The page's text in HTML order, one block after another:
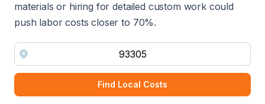
materials or hiring for detailed custom work could
push labor costs closer to 70%.
Find Local Costs